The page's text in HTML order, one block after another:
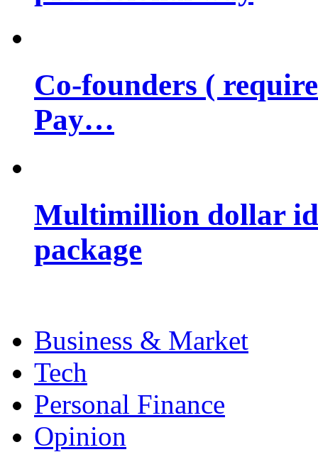
Co-founders (
Pay…
Multimillion dollar
package
Business & Market
Tech
Personal Finance
Opinion